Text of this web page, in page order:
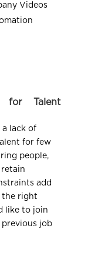
Videos
Talent
a lack of
for few
people,
add
the right
like to join
previous job